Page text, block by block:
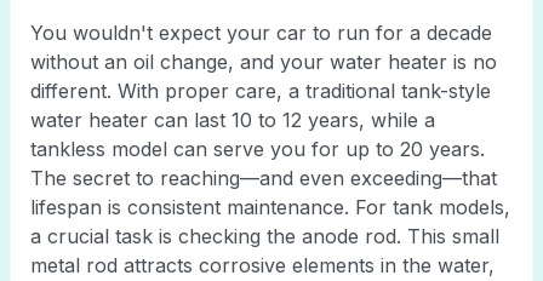
You wouldn't expect your car to run for a decade
without an oil change, and your water heater is no
different. With proper care, a traditional tank-style
water heater can last 10 to 12 years, while a
tankless model can serve you for up to 20 years.
The secret to reaching—and even exceeding—that
lifespan is consistent maintenance. For tank models,
a crucial task is checking the anode rod. This small
metal rod attracts corrosive elements in the water,